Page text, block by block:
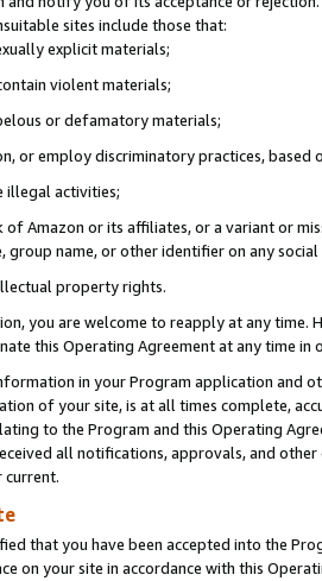
sites include those that:
explicit materials;
violent materials;
or defamatory materials;
or employ discriminatory practices, based
illegal activities;
Amazon or its affiliates, or a variant or
group name, or other identifier on any
property rights.
you are welcome to reapply at any
this Operating Agreement at any time in
in your Program application and
of your site, is at all times complete,
to the Program and this Operating
all notifications, approvals, and
current.
that you have been accepted into the
on your site in accordance with this